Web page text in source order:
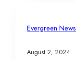
Evergreen News
August 2, 2024